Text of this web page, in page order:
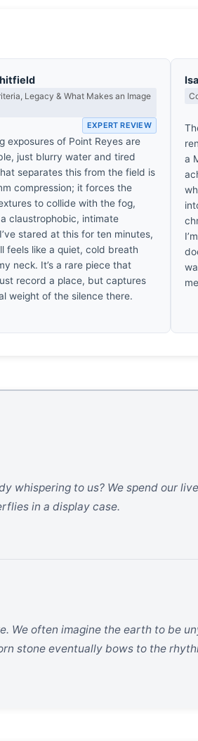
Legacy & What Makes an Image
EXPERT REVIEW
exposures of Point Reyes are
just blurry water and tired
separates this from the field is
compression; it forces the
to collide with the fog,
claustrophobic, intimate
stared at this for ten minutes,
feels like a quiet, cold breath
neck. It’s a rare piece that
record a place, but captures
weight of the silence there.
a
whispering to us? We spend our
in a display case.
We often imagine the earth to be
stone eventually bows to the